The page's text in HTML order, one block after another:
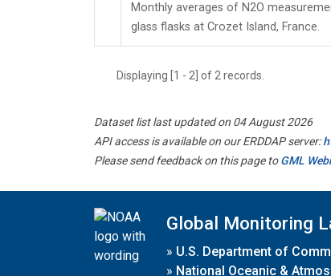
Monthly averages of N2O
glass flasks at Crozet Island, France.
Displaying [1 - 2] of 2 records.
Dataset list last updated on 04 August 2026
API access is available on our ERDDAP server:
Please send feedback on this page toGML
Global Monitoring
» U.S. Department of
» National Oceanic &